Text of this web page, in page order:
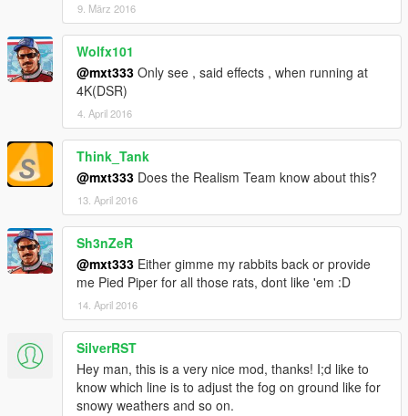
9. März 2016
Wolfx101
@mxt333 Only see , said effects , when running at
4K(DSR)
4. April 2016
Think_Tank
@mxt333 Does the Realism Team know about this?
13. April 2016
Sh3nZeR
@mxt333 Either gimme my rabbits back or provide
me Pied Piper for all those rats, dont like 'em :D
14. April 2016
SilverRST
Hey man, this is a very nice mod, thanks! I;d like to
know which line is to adjust the fog on ground like for
snowy weathers and so on.